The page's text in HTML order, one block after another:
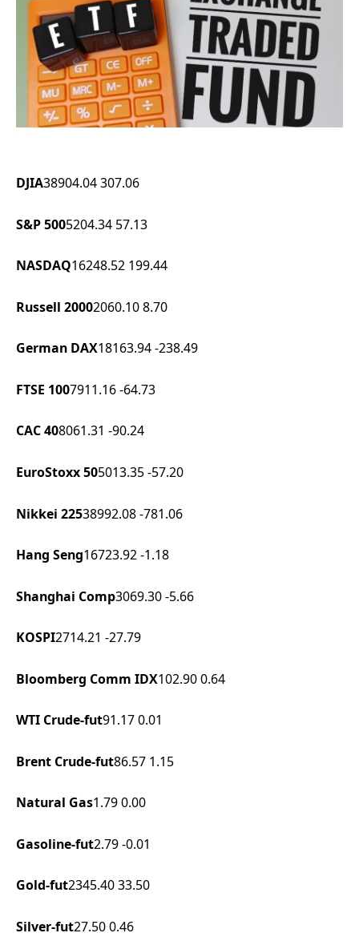
DJIA38904.04307.06
S&P 5005204.34 57.13
NASDAQ16248.52 199.44
Russell 20002060.108.70
German DAX18163.94-238.49
FTSE 1007911.16-64.73
CAC 408061.31 -90.24
EuroStoxx 505013.35-57.20
Nikkei 22538992.08-781.06
Hang Seng16723.92-1.18
Shanghai Comp3069.30-5.66
KOSPI2714.21 -27.79
Bloomberg Comm IDX102.900.64
WTI Crude-fut91.170.01
Brent Crude-fut86.57 1.15
Natural Gas1.790.00
Gasoline-fut2.79-0.01
Gold-fut2345.4033.50
Silver-fut27.500.46